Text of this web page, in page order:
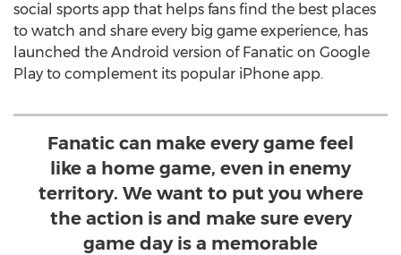
social sports app that helps fans find the best places
to watch and share every big game experience, has
launched the Android version of Fanatic on Google
Play to complement its popular iPhone app.
Fanatic can make every game feel
like a home game, even in enemy
territory. We want to put you where
the action is and make sure every
game day is a memorable